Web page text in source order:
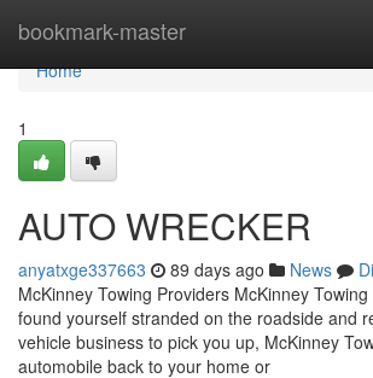
bookmark-master
Home
Home
1
AUTO WRECKER
anyatxge337663 89 days ago News
McKinney Towing Providers McKinney
found yourself stranded on the roadside and
vehicle business to pick you up, McKinney
automobile back to your home or